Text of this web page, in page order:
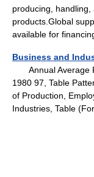
producing,
products.Global
available for
Business and
Annual Average
1980 97, Table
of Production,
Industries, Table